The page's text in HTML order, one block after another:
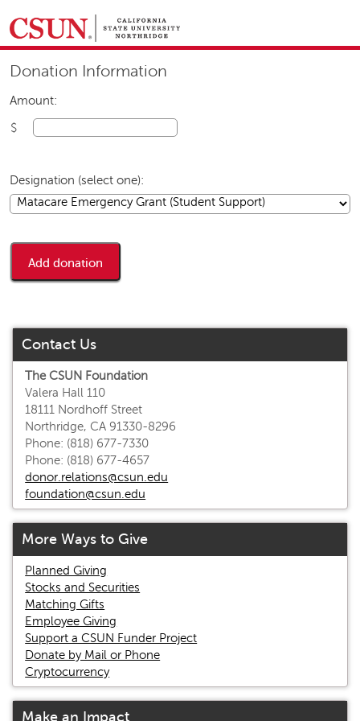
UNIVERSITY RELATIONS AND ADVANCEMENT
Donation Information
Amount:
$
Designation (select one):
Contact Us
The CSUN Foundation
Valera Hall 110
18111 Nordhoff Street
Northridge, CA 91330-8296
Phone: (818) 677-7330
Phone: (818) 677-4657
donor.relations@csun.edu
foundation@csun.edu
More Ways to Give
Planned Giving
Stocks and Securities
Matching Gifts
Employee Giving
Support a CSUN Funder Project
Donate by Mail or Phone
Cryptocurrency
Make an Impact